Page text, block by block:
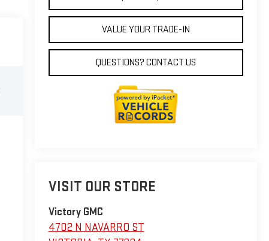
VALUE YOUR TRADE-IN
QUESTIONS? CONTACT US
VISIT OUR STORE
Victory GMC
4702 N NAVARRO ST